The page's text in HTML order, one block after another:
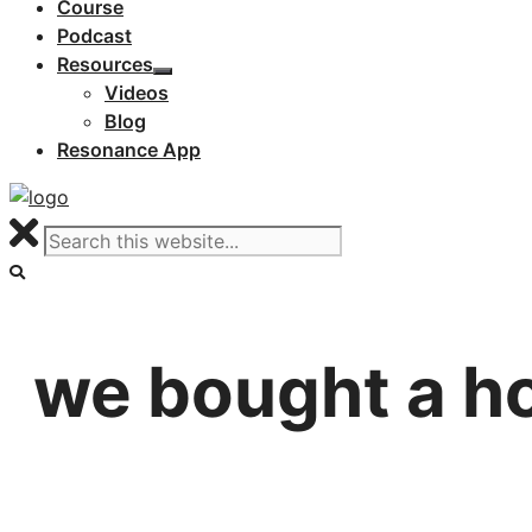
Course
Podcast
Resources
Videos
Blog
Resonance App
we bought a